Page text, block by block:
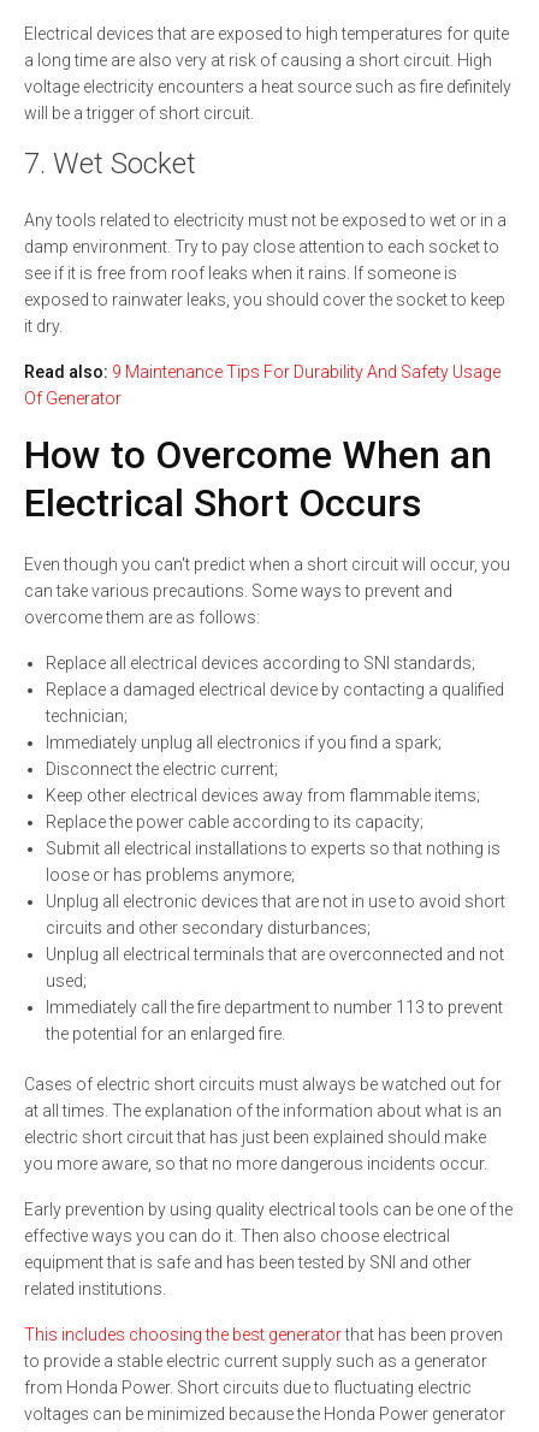
Electrical devices that are exposed to high temperatures for quite
a long time are also very at risk of causing a short circuit. High
voltage electricity encounters a heat source such as fire definitely
will be a trigger of short circuit.
7. Wet Socket
Any tools related to electricity must not be exposed to wet or in a
damp environment. Try to pay close attention to each socket to
see if it is free from roof leaks when it rains. If someone is
exposed to rainwater leaks, you should cover the socket to keep
it dry.
Read also: 9 Maintenance Tips For Durability And Safety Usage
Of Generator
How to Overcome When an
Electrical Short Occurs
Even though you can't predict when a short circuit will occur, you
can take various precautions. Some ways to prevent and
overcome them are as follows:
Replace all electrical devices according to SNI standards;
Replace a damaged electrical device by contacting a qualified
technician;
Immediately unplug all electronics if you find a spark;
Disconnect the electric current;
Keep other electrical devices away from flammable items;
Replace the power cable according to its capacity;
Submit all electrical installations to experts so that nothing is
loose or has problems anymore;
Unplug all electronic devices that are not in use to avoid short
circuits and other secondary disturbances;
Unplug all electrical terminals that are overconnected and not
used;
Immediately call the fire department to number 113 to prevent
the potential for an enlarged fire.
Cases of electric short circuits must always be watched out for
at all times. The explanation of the information about what is an
electric short circuit that has just been explained should make
you more aware, so that no more dangerous incidents occur.
Early prevention by using quality electrical tools can be one of the
effective ways you can do it. Then also choose electrical
equipment that is safe and has been tested by SNI and other
related institutions.
This includes choosing the best generatorthat has been proven
to provide a stable electric current supply such as a generator
from Honda Power. Short circuits due to fluctuating electric
voltages can be minimized because the Honda Power generator